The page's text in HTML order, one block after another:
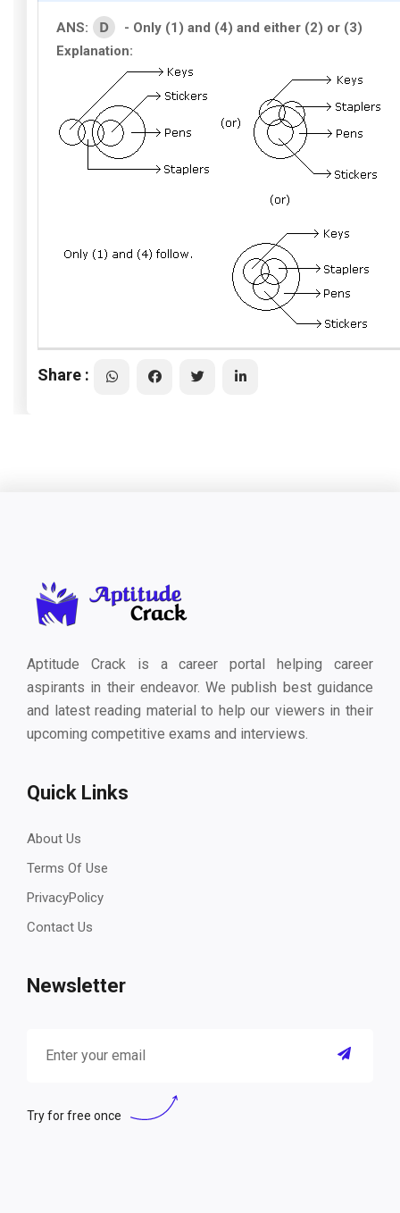
ANS: D
- Only (1) and (4) and either (2) or (3)
Explanation:
Share :
Aptitude Crack is a career portal helping career
aspirants in their endeavor. We publish best guidance
and latest reading material to help our viewers in their
upcoming competitive exams and interviews.
Quick Links
About Us
Terms Of Use
PrivacyPolicy
Contact Us
Newsletter
Try for free once